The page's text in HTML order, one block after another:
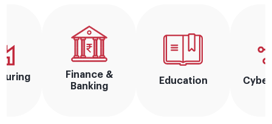
Finance &
Banking
Education